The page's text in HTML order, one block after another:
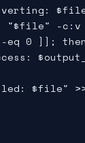
"$file" -c:v
0 ]]; then
$file" >>